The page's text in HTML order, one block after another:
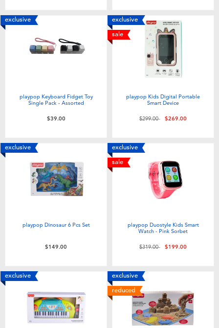
exclusive
playpop Keyboard Fidget Toy
Single Pack - Assorted
$39.00
exclusive
sale
playpop Kids Digital Portable
Smart Device
Price reduced from
$299.00to$269.00
exclusive
playpop Dinosaur 6 Pcs Set
$149.00
exclusive
sale
playpop Duostyle Kids Smart
Watch - Pink Sorbet
Price reduced from
$319.00to$199.00
exclusive
exclusive
reduced